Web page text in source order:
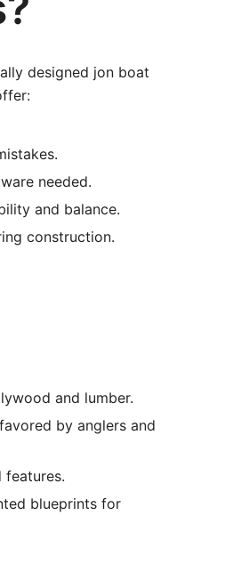
designed jon boat
needed.
and balance.
construction.
and lumber.
by anglers and
features.
blueprints for